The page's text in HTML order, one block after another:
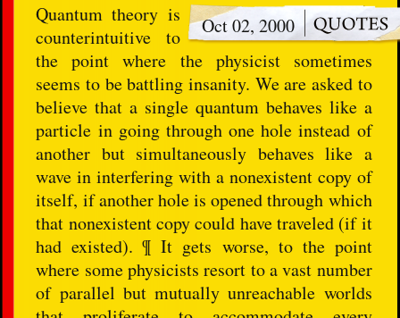
Oct 02, 2000
Quantum theory is
counterintuitive to
the point where the physicist sometimes
seems to be battling insanity. We are asked to
believe that a single quantum behaves like a
particle in going through one hole instead of
another but simultaneously behaves like a
wave in interfering with a nonexistent copy of
itself, if another hole is opened through which
that nonexistent copy could have traveled (if it
had existed). ¶ It gets worse, to the point
where some physicists resort to a vast number
of parallel but mutually unreachable worlds